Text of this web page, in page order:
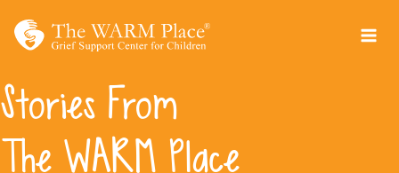
Stories From
The WARM Place